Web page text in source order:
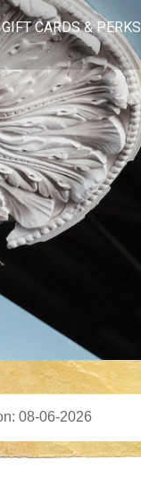
GIFT CARDS & PERKS